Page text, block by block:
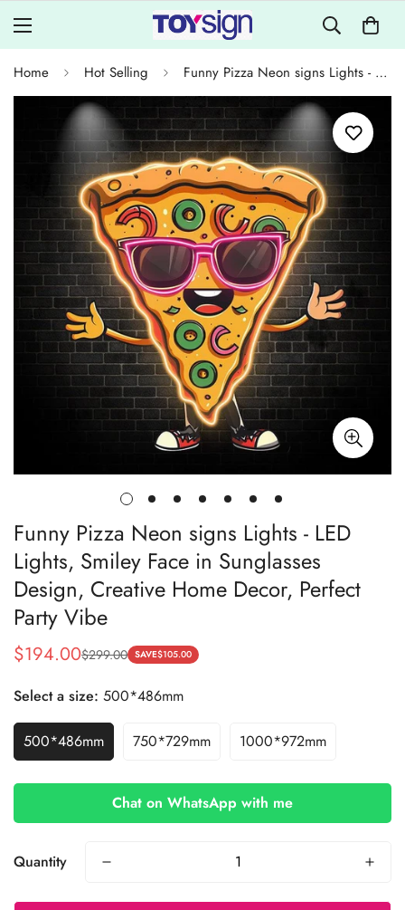
Home Hot Selling Funny Pizza Neon signs Lights - LED Lights, Smiley Face in Sunglasses Design, Creative Home Decor, Perfect Party Vibe
Funny Pizza Neon signs Lights - LED
Lights, Smiley Face in Sunglasses
Design, Creative Home Decor, Perfect
Party Vibe
Sale
$194.00
Regular
$299.00 SAVE$105.00
Select a size: 500*486mm
500*486mm 750*729mm 1000*972mm
Chat on WhatsApp with me
Quantity